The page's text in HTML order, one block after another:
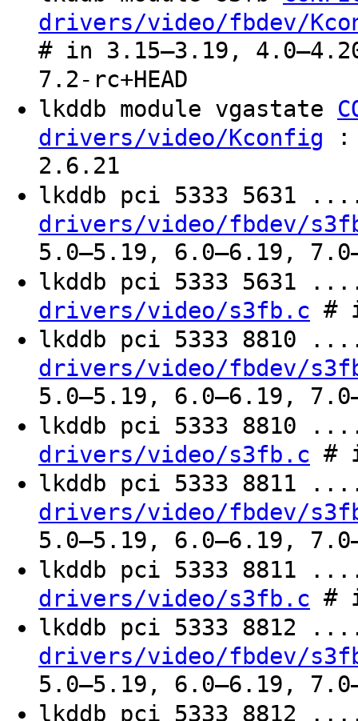
drivers/video/fbdev/
# in 3.15–3.19,
7.2-rc+HEAD
lkddb module vgastate
drivers/video/Kconfig :
2.6.21
lkddb pci 5333
drivers/video/fbdev/
5.0–5.19, 6.0–6.19,
lkddb pci 5333
drivers/video/s3fb.c #
lkddb pci 5333
drivers/video/fbdev/
5.0–5.19, 6.0–6.19,
lkddb pci 5333
drivers/video/s3fb.c #
lkddb pci 5333
drivers/video/fbdev/
5.0–5.19, 6.0–6.19,
lkddb pci 5333
drivers/video/s3fb.c #
lkddb pci 5333
drivers/video/fbdev/
5.0–5.19, 6.0–6.19,
lkddb pci 5333